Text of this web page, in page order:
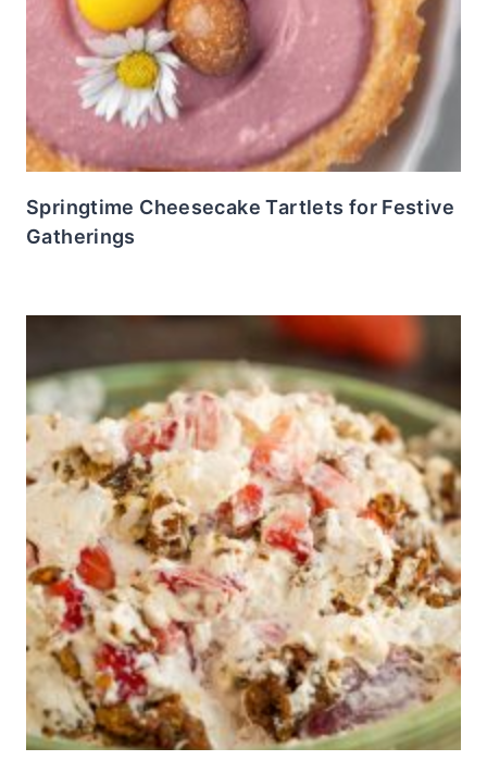
Springtime Cheesecake Tartlets for Festive
Gatherings